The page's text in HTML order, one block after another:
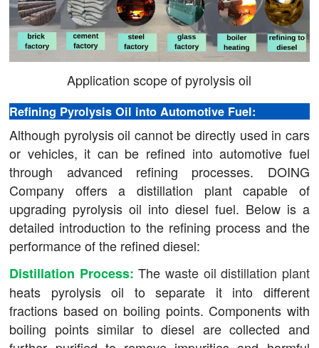
Application scope of pyrolysis oil
Refining Pyrolysis Oil into Automotive Fuel:
Although pyrolysis oil cannot be directly used in cars
or vehicles, it can be refined into automotive fuel
through advanced refining processes. DOING
Company offers a distillation plant capable of
upgrading pyrolysis oil into diesel fuel. Below is a
detailed introduction to the refining process and the
performance of the refined diesel:
Distillation Process: Thewaste oil distillation plant
heats pyrolysis oil to separate it into different
fractions based on boiling points. Components with
boiling points similar to diesel are collected and